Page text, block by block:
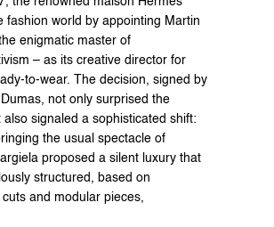
fashion world by appointing Martin
enigmatic master of
– as its creative director for
to-wear. The decision, signed by
not only surprised the
also signaled a sophisticated shift:
the usual spectacle of
proposed a silent luxury that
structured, based on
and modular pieces,